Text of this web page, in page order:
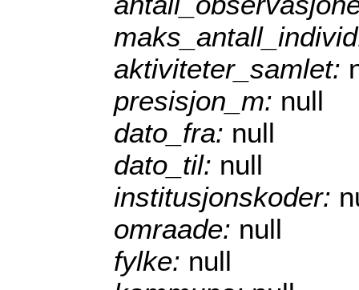
aktiviteter_samlet:
presisjon_m: null
dato_fra: null
dato_til: null
institusjonskoder:
omraade: null
fylke: null